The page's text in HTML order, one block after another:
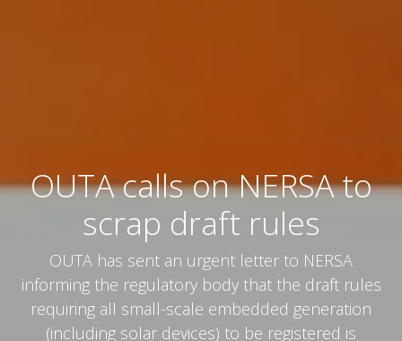
OUTA calls on NERSA to
scrap draft rules
OUTA has sent an urgent letter to NERSA
informing the regulatory body that the draft rules
requiring all small-scale embedded generation
(including solar devices) to be registered is